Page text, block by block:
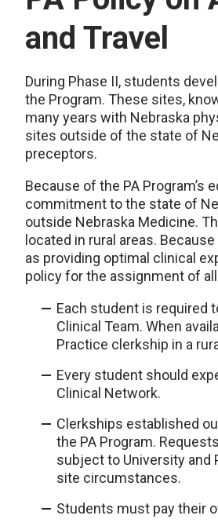
and Travel
During Phase II, students
the Program. These sites,
many years with Nebraska
sites outside of the state of
preceptors.
Because of the PA Program’s
commitment to the state of
outside Nebraska Medicine.
located in rural areas.
as providing optimal clinical
policy for the assignment of
Each student is required
Clinical Team. When
Practice clerkship in a
Every student should
Clinical Network.
Clerkships established
the PA Program.
subject to University and
site circumstances.
Students must pay their